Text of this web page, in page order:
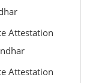
Attestation
Attestation